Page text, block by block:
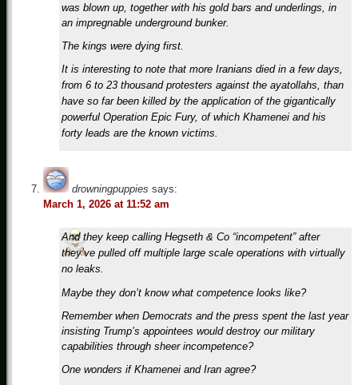
was blown up, together with his gold bars and underlings, in
an impregnable underground bunker.
The kings were dying first.
It is interesting to note that more Iranians died in a few days,
from 6 to 23 thousand protesters against the ayatollahs, than
have so far been killed by the application of the gigantically
powerful Operation Epic Fury, of which Khamenei and his
forty leads are the known victims.
drowningpuppies says:
March 1, 2026 at 11:52 am
And they keep calling Hegseth & Co “incompetent” after
they’ve pulled off multiple large scale operations with virtually
no leaks.
Maybe they don’t know what competence looks like?
Remember when Democrats and the press spent the last year
insisting Trump’s appointees would destroy our military
capabilities through sheer incompetence?
One wonders if Khamenei and Iran agree?